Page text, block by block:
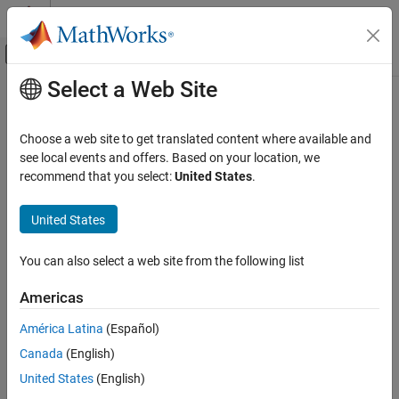
Skip to content
Off-Canvas Navigation Menu Toggle
Documentation Home
Data Import and Export
Scientific Data
ON THIS PAGE
Syntax
Input Arguments
Main Content
h5disp
Display contents of HDF5 file
Syntax
h5disp(filename,loc)
h5disp(___
Description
h5disp(filename
structure of the specified HDF5 file.
Select a Web Site
Choose a web site to get translated content where available and
see local events and offers. Based on your location, we
recommend that you select:United States.
United States
You can also select a web site from the following list
Americas
América Latina (Español)
Canada (English)
United States (English)